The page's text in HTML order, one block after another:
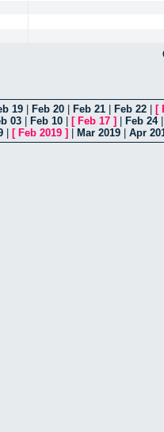
19 Feb 20 Feb 21 Feb 22 [
03 Feb 10 [ Feb 17 ] Feb 24
[ Feb 2019 ] Mar 2019 Apr